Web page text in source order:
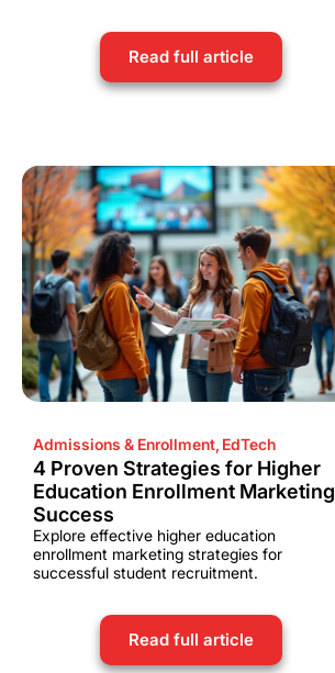
Read full article
Admissions & Enrollment, EdTech
4 Proven Strategies for Higher
Education Enrollment Marketing
Success
Explore effective higher education
enrollment marketing strategies for
successful student recruitment.
Read full article